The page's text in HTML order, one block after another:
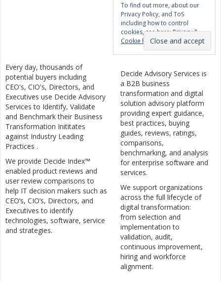
To find out more, about our
Privacy Policy, and ToS
including how to control
cookies, see here:Privacy &
Cookie Policy
Every day, thousands of
potential buyers including
CEO's, CIO's, Directors, and
Executives use Decide Advisory
Services to Identify, Validate
and Benchmark their Business
Transformation Inititates
against Industry Leading
Practices .
We provide Decide Index™
enabled product reviews and
user review comparisons to
help IT decision makers such as
CEO’s, CIO’s, Directors, and
Executives to identify
technologies, software, service
and strategies.
Decide Advisory Services is
a B2B business
transformation and digital
solution advisory platform
providing expert guidance,
best practices, buying
guides, reviews, ratings,
comparisons,
benchmarking, and analysis
for enterprise software and
services.
We support organizations
across the full lifecycle of
digital transformation:
from selection and
implementation to
validation, audit,
continuous improvement,
hiring and workforce
alignment.